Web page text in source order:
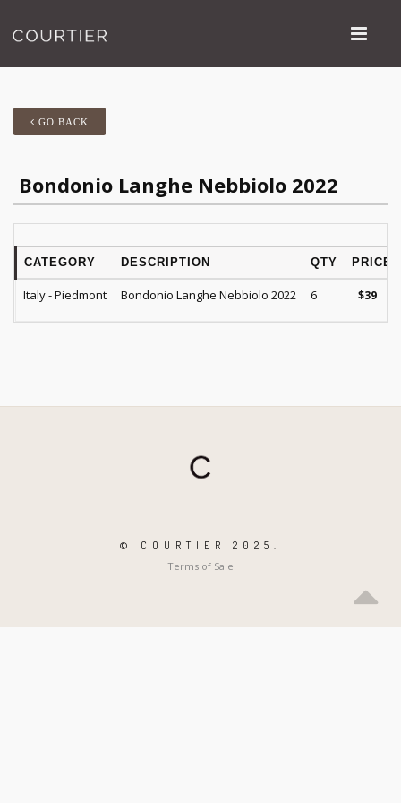
GO BACK
Bondonio Langhe Nebbiolo 2022
CATEGORY DESCRIPTION QTY PRICE
Italy - Piedmont Bondonio Langhe Nebbiolo 2022 6 $39
© COURTIER 2025.
Terms of Sale